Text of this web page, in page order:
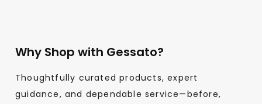
Why Shop with Gessato?
Thoughtfully curated products, expert
guidance, and dependable service—before,